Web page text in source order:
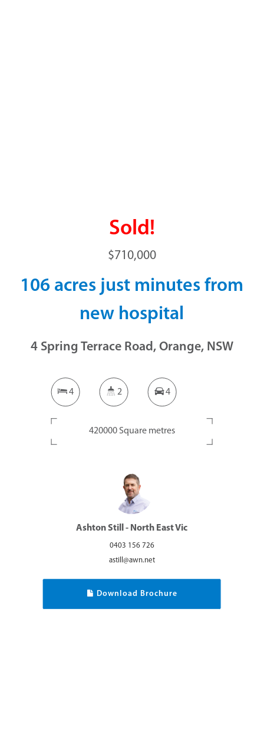
Sold!
$710,000
106 acres just minutes from
new hospital
4 Spring Terrace Road, Orange, NSW
4 2 4
420000 Square metres
Ashton Still - North East Vic
0403 156 726
astill@awn.net
Download Brochure